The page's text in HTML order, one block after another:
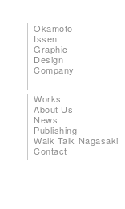
Okamoto
Issen
Graphic
Design
Company
Works
About Us
News
Publishing
Walk Talk Nagasaki
Contact